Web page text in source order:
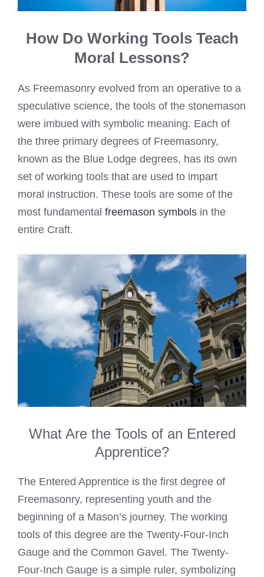
How Do Working Tools Teach
Moral Lessons?
As Freemasonry evolved from an operative to a
speculative science, the tools of the stonemason
were imbued with symbolic meaning. Each of
the three primary degrees of Freemasonry,
known as the Blue Lodge degrees, has its own
set of working tools that are used to impart
moral instruction. These tools are some of the
most fundamental freemason symbols in the
entire Craft.
What Are the Tools of an Entered
Apprentice?
The Entered Apprentice is the first degree of
Freemasonry, representing youth and the
beginning of a Mason’s journey. The working
tools of this degree are the Twenty-Four-Inch
Gauge and the Common Gavel. The Twenty-
Four-Inch Gauge is a simple ruler, symbolizing